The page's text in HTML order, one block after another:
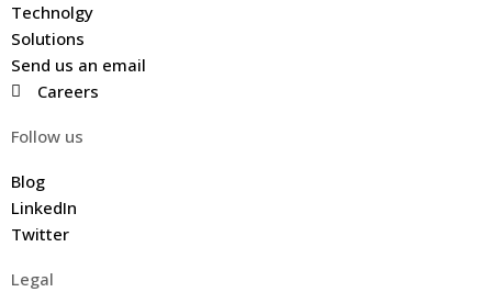
Technolgy
Solutions
Send us an email
Careers
Follow us
Blog
LinkedIn
Twitter
Legal